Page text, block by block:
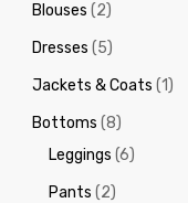
Blouses (2)
Dresses (5)
Jackets & Coats (1)
Bottoms (8)
Leggings (6)
Pants (2)